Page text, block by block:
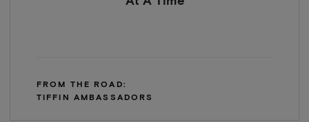
FROM THE ROAD:
TIFFIN AMBASSADORS